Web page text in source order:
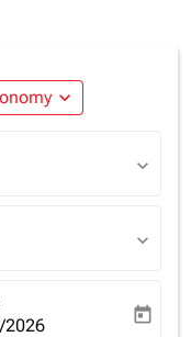
expand_more
expand_more
expand_more
return-date-aria-
2026 today